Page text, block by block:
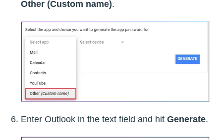
Other (Custom name).
Enter Outlook in the text field and hit Generate.